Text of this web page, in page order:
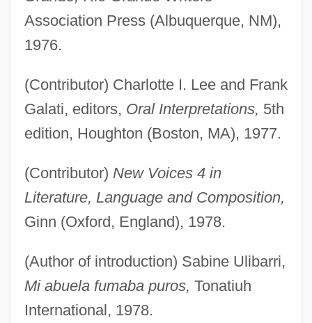
Association Press (Albuquerque, NM),
1976.
(Contributor) Charlotte I. Lee and Frank
Galati, editors, Oral Interpretations, 5th
edition, Houghton (Boston, MA), 1977.
(Contributor) New Voices 4 in
Literature, Language and Composition,
Ginn (Oxford, England), 1978.
(Author of introduction) Sabine Ulibarri,
Mi abuela fumaba puros, Tonatiuh
International, 1978.